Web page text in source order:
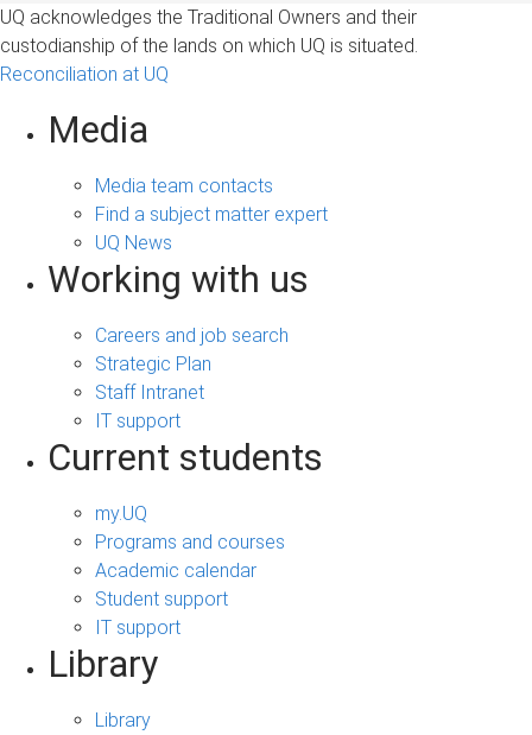
UQ acknowledges the Traditional Owners and their
custodianship of the lands on which UQ is situated.
Reconciliation at UQ
Media
Media team contacts
Find a subject matter expert
UQ News
Working with us
Careers and job search
Strategic Plan
Staff Intranet
IT support
Current students
my.UQ
Programs and courses
Academic calendar
Student support
IT support
Library
Library